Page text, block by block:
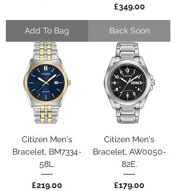
Add To Bag
Price
£349.00
Back Soon
Citizen Men's
Bracelet, BM7334-
58L.
Price
£219.00
Citizen Men's
Bracelet, AW0050-
82E.
Price
£179.00